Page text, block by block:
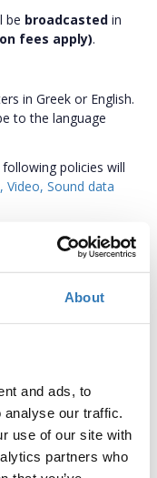
About
and ads, to
our traffic.
use of our site with
partners who
be broadcasted in
fees apply).
in Greek or English.
to the language
policies will
Video, Sound data
participation: